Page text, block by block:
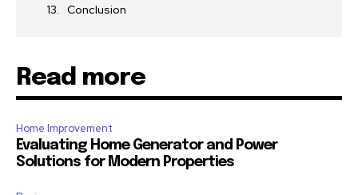
Conclusion
Read more
Home Improvement
Evaluating Home Generator and Power
Solutions for Modern Properties